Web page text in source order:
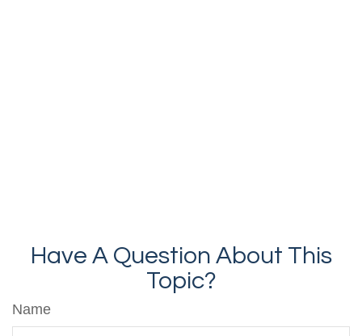
Have A Question About This
Topic?
Name